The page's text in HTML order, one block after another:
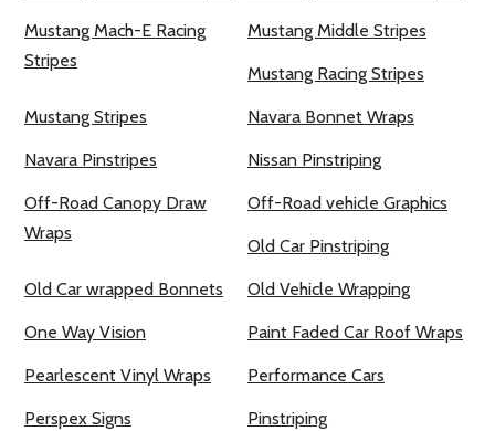
Mustang Mach-E Racing
Stripes
Mustang Middle Stripes
Mustang Racing Stripes
Mustang Stripes Navara Bonnet Wraps
Navara Pinstripes Nissan Pinstriping
Off-Road Canopy Draw
Wraps
Off-Road vehicle Graphics
Old Car Pinstriping
Old Car wrapped Bonnets Old Vehicle Wrapping
One Way Vision Paint Faded Car Roof Wraps
Pearlescent Vinyl Wraps Performance Cars
Perspex Signs Pinstriping